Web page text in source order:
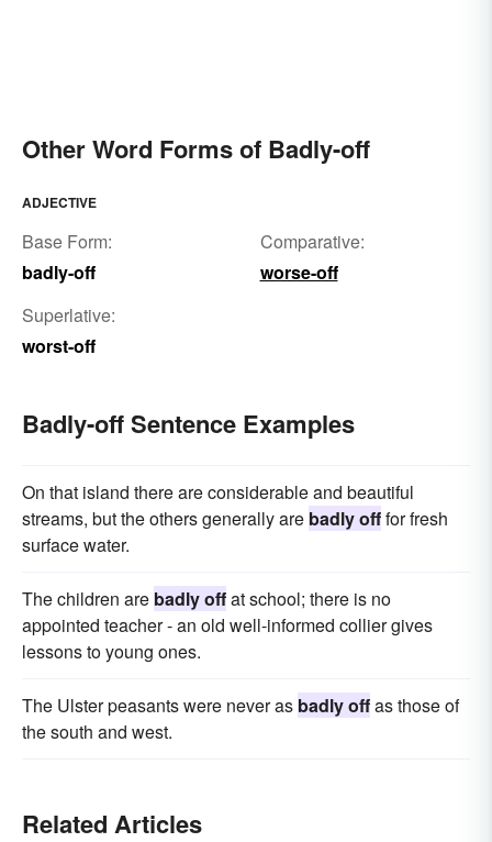
Other Word Forms of Badly-off
ADJECTIVE
Base Form:
badly-off
Comparative:
worse-off
Superlative:
worst-off
Badly-off Sentence Examples
On that island there are considerable and beautiful
streams, but the others generally are badly offfor fresh
surface water.
The children are badly offat school; there is no
appointed teacher - an old well-informed collier gives
lessons to young ones.
The Ulster peasants were never as badly offas those of
the south and west.
Related Articles